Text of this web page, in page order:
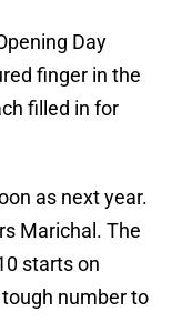
Day
finger in the
filled in for
as next year.
Marichal. The
starts on
number to